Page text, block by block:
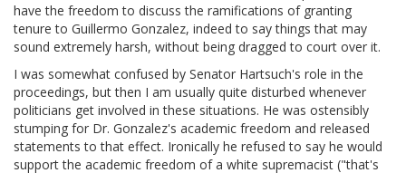
have the freedom to discuss the ramifications of granting
tenure to Guillermo Gonzalez, indeed to say things that may
sound extremely harsh, without being dragged to court over it.
I was somewhat confused by Senator Hartsuch's role in the
proceedings, but then I am usually quite disturbed whenever
politicians get involved in these situations. He was ostensibly
stumping for Dr. Gonzalez's academic freedom and released
statements to that effect. Ironically he refused to say he would
support the academic freedom of a white supremacist ("that's